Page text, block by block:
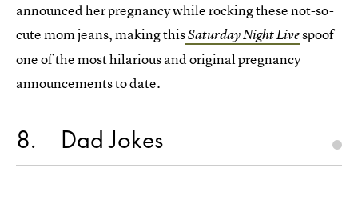
announced her pregnancy while rocking these not-so-
cute mom jeans, making thisSaturday Night Livespoof
one of the most hilarious and original pregnancy
announcements to date.
8 Dad Jokes